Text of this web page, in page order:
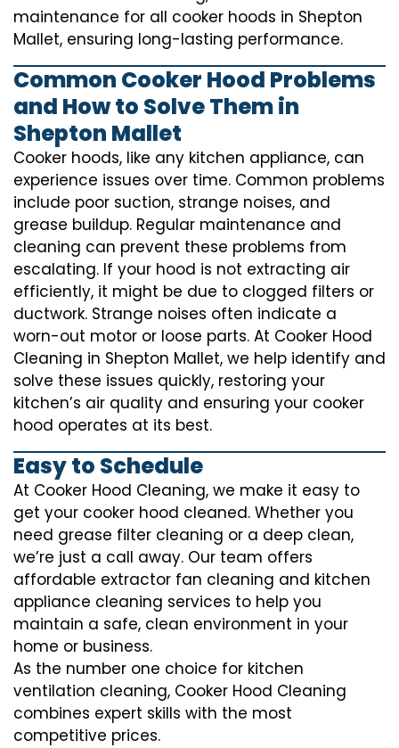
maintenance for all cooker hoods in Shepton
Mallet, ensuring long-lasting performance.
Common Cooker Hood Problems
and How to Solve Them in
Shepton Mallet
Cooker hoods, like any kitchen appliance, can
experience issues over time. Common problems
include poor suction, strange noises, and
grease buildup. Regular maintenance and
cleaning can prevent these problems from
escalating. If your hood is not extracting air
efficiently, it might be due to clogged filters or
ductwork. Strange noises often indicate a
worn-out motor or loose parts. At Cooker Hood
Cleaning in Shepton Mallet, we help identify and
solve these issues quickly, restoring your
kitchen’s air quality and ensuring your cooker
hood operates at its best.
Easy to Schedule
At Cooker Hood Cleaning, we make it easy to
get your cooker hood cleaned. Whether you
need grease filter cleaning or a deep clean,
we’re just a call away. Our team offers
affordable extractor fan cleaning and kitchen
appliance cleaning services to help you
maintain a safe, clean environment in your
home or business.
As the number one choice for kitchen
ventilation cleaning, Cooker Hood Cleaning
combines expert skills with the most
competitive prices.